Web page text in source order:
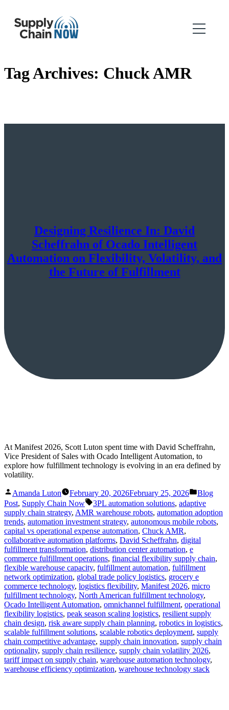
Tag Archives: Chuck AMR
Designing Resilience In: David
Scheffrahn of Ocado Intelligent
Automation on Flexibility, Volatility, and
the Future of Fulfillment
At Manifest 2026, Scott Luton spent time with David Scheffrahn,
Vice President of Sales with Ocado Intelligent Automation, to
explore how fulfillment technology is evolving in an era defined by
volatility.
Posted
by
Amanda Luton February 20, 2026February 25, 2026
Posted
in
Blog
Post, Supply Chain Now Tags:
3PL automation solutions, adaptive
supply chain strategy, AMR warehouse robots, automation adoption
trends, automation investment strategy, autonomous mobile robots,
capital vs operational expense automation, Chuck AMR,
collaborative automation platforms, David Scheffrahn, digital
fulfillment transformation, distribution center automation, e
commerce fulfillment operations, financial flexibility supply chain,
flexible warehouse capacity, fulfillment automation, fulfillment
network optimization, global trade policy logistics, grocery e
commerce technology, logistics flexibility, Manifest 2026, micro
fulfillment technology, North American fulfillment technology,
Ocado Intelligent Automation, omnichannel fulfillment, operational
flexibility logistics, peak season scaling logistics, resilient supply
chain design, risk aware supply chain planning, robotics in logistics,
scalable fulfillment solutions, scalable robotics deployment, supply
chain competitive advantage, supply chain innovation, supply chain
optionality, supply chain resilience, supply chain volatility 2026,
tariff impact on supply chain, warehouse automation technology,
warehouse efficiency optimization, warehouse technology stack